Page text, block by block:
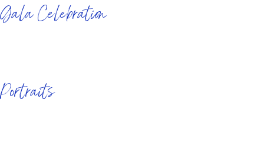
Gala Celebration
Portraits